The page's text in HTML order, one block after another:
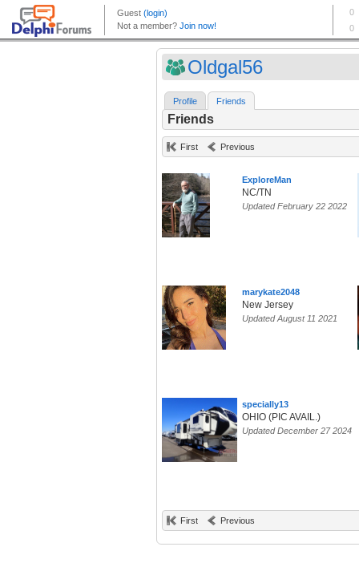
Oldgal56
Profile Friends
Friends
First Previous
ExploreMan
NC/TN
Updated February 22 2022
marykate2048
New Jersey
Updated August 11 2021
specially13
OHIO (PIC AVAIL.)
Updated December 27 2024
First Previous